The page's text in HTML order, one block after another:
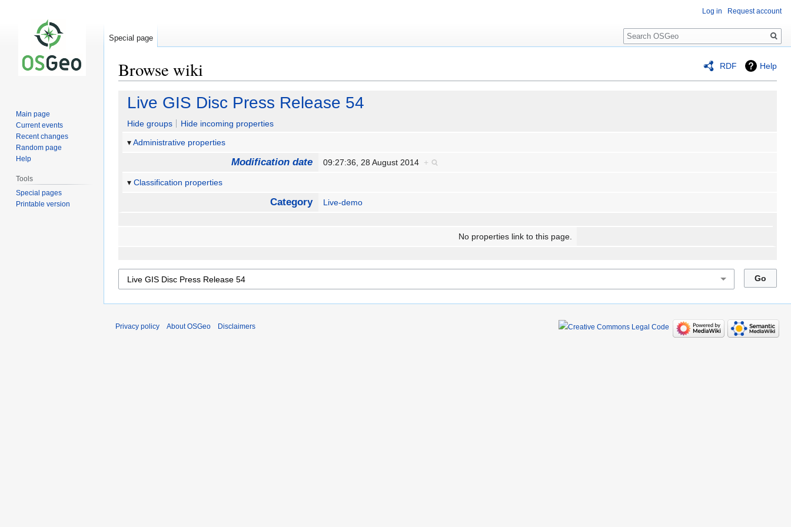
RDF Help
Browse wiki
Jump
navigation
Jump
search
Live GIS Disc Press Release 54
Hide groups
Hide incoming properties
Administrative properties
Modification date 09:27:36, 28 August 2014 +
Classification properties
Category Live-demo
No properties link to this page.
Log in Request account
Special page
Search
Main page
Current events
Recent changes
Random page
Help
Tools
Special pages
Printable version
Privacy policy About OSGeo Disclaimers